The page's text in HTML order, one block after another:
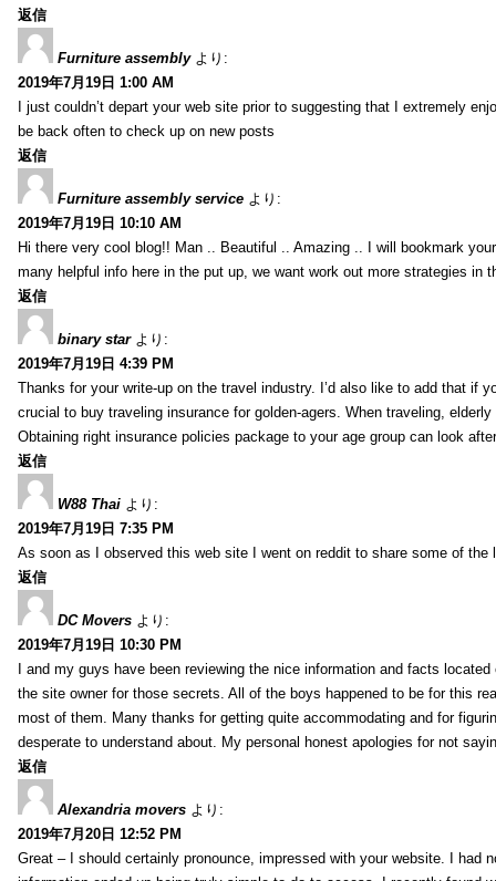
返信
Furniture assembly より:
2019年7月19日 1:00 AM
I just couldn’t depart your web site prior to suggesting that I extremely
be back often to check up on new posts
返信
Furniture assembly service より:
2019年7月19日 10:10 AM
Hi there very cool blog!! Man .. Beautiful .. Amazing .. I will bookmark
many helpful info here in the put up, we want work out more strategies in
返信
binary star より:
2019年7月19日 4:39 PM
Thanks for your write-up on the travel industry. I’d also like to add that if
crucial to buy traveling insurance for golden-agers. When traveling,
Obtaining right insurance policies package to your age group can look
返信
W88 Thai より:
2019年7月19日 7:35 PM
As soon as I observed this web site I went on reddit to share some of the
返信
DC Movers より:
2019年7月19日 10:30 PM
I and my guys have been reviewing the nice information and facts
the site owner for those secrets. All of the boys happened to be for this
most of them. Many thanks for getting quite accommodating and for
desperate to understand about. My personal honest apologies for not
返信
Alexandria movers より:
2019年7月20日 12:52 PM
Great – I should certainly pronounce, impressed with your website. I had